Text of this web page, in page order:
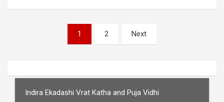
1 2 Next
Indira Ekadashi Vrat Katha and Puja Vidhi